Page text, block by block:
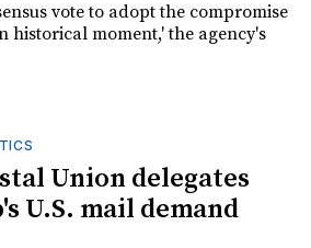
vote to adopt the compromise
historical moment,' the agency's
Union delegates
U.S. mail demand